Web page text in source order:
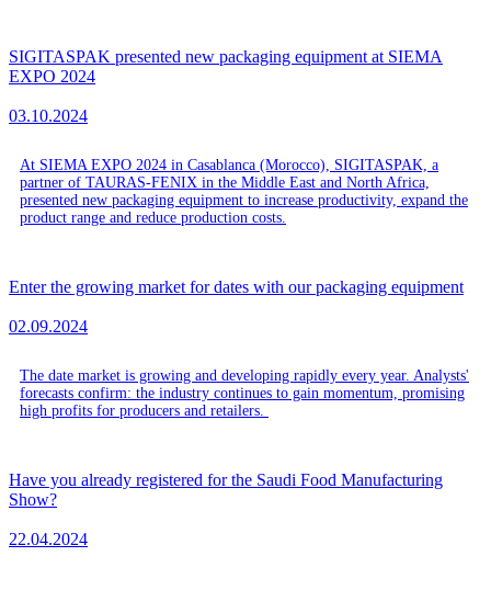
SIGITASPAK presented new packaging equipment at SIEMA
EXPO 2024
03.10.2024
At SIEMA EXPO 2024 in Casablanca (Morocco), SIGITASPAK, a
partner of TAURAS-FENIX in the Middle East and North Africa,
presented new packaging equipment to increase productivity, expand the
product range and reduce production costs.
Enter the growing market for dates with our packaging equipment
02.09.2024
The date market is growing and developing rapidly every year. Analysts'
forecasts confirm: the industry continues to gain momentum, promising
high profits for producers and retailers.
Have you already registered for the Saudi Food Manufacturing
Show?
22.04.2024